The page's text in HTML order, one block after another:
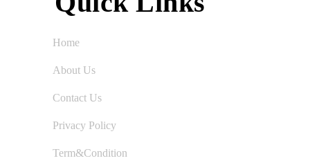
Home
About Us
Contact Us
Privacy Policy
Term&Condition